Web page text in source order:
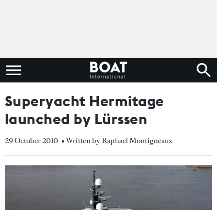
Superyacht Hermitage
launched by Lürssen
29 October 2010 • Written by Raphael Montigneaux